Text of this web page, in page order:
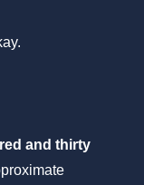
and thirty